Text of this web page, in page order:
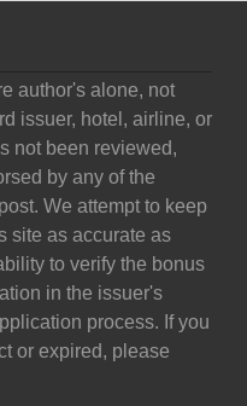
author's alone, not
issuer, hotel, airline, or
not been reviewed,
by any of the
We attempt to keep
site as accurate as
to verify the bonus
in the issuer's
process. If you
or expired, please